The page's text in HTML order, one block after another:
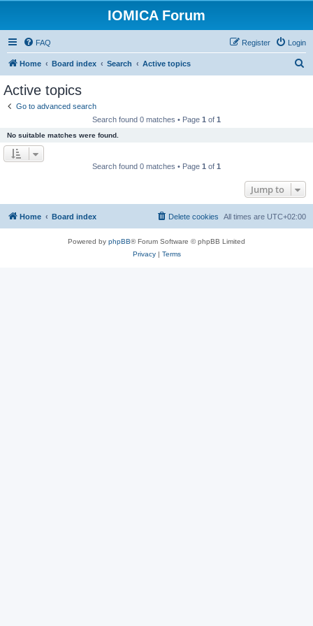
IOMICA Forum
FAQ Login
Register
Home Board index Search Active topics
Active topics
Go to advanced search
Search found 0 matches • Page 1 of 1
No suitable matches were found.
Search found 0 matches • Page 1 of 1
Jump to
Home Board index All times are UTC+02:00
Delete cookies
Powered by phpBB® Forum Software © phpBB Limited
Privacy| Terms